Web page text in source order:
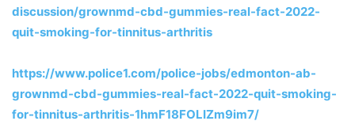
discussion/grownmd-cbd-gummies-real-fact-2022-
quit-smoking-for-tinnitus-arthritis
https://www.police1.com/police-jobs/edmonton-ab-
grownmd-cbd-gummies-real-fact-2022-quit-smoking-
for-tinnitus-arthritis-1hmF18FOLIZm9im7/